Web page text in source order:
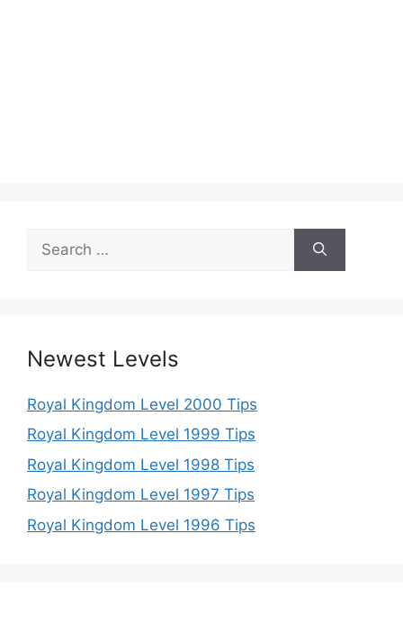
for:
Newest Levels
Royal Kingdom Level 2000 Tips
Royal Kingdom Level 1999 Tips
Royal Kingdom Level 1998 Tips
Royal Kingdom Level 1997 Tips
Royal Kingdom Level 1996 Tips